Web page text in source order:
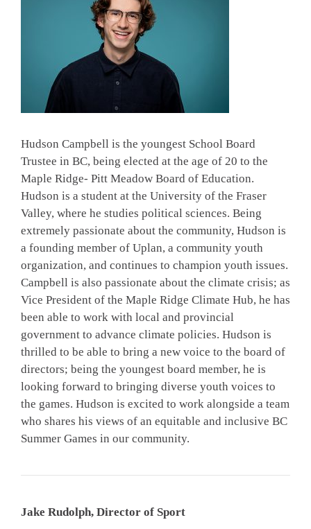
Hudson Campbell is the youngest School Board
Trustee in BC, being elected at the age of 20 to the
Maple Ridge- Pitt Meadow Board of Education.
Hudson is a student at the University of the Fraser
Valley, where he studies political sciences. Being
extremely passionate about the community, Hudson is
a founding member of Uplan, a community youth
organization, and continues to champion youth issues.
Campbell is also passionate about the climate crisis; as
Vice President of the Maple Ridge Climate Hub, he has
been able to work with local and provincial
government to advance climate policies. Hudson is
thrilled to be able to bring a new voice to the board of
directors; being the youngest board member, he is
looking forward to bringing diverse youth voices to
the games. Hudson is excited to work alongside a team
who shares his views of an equitable and inclusive BC
Summer Games in our community.
Jake Rudolph, Director of Sport